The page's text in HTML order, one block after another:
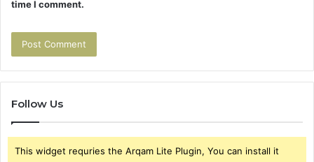
time I comment.
Follow Us
This widget requries the Arqam Lite Plugin, You can install it